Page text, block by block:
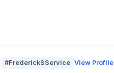
#FrederickSService View Profile